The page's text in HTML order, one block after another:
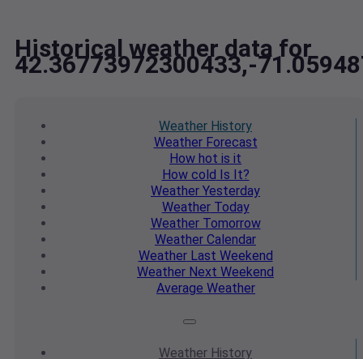
Historical weather data for
42.36773972300433,-
Weather History
WeatherForecast
How hot is it
How cold Is It?
Weather Yesterday
WeatherToday
WeatherTomorrow
Weather Calendar
WeatherLast Weekend
Weather Next Weekend
Average Weather
Weather History